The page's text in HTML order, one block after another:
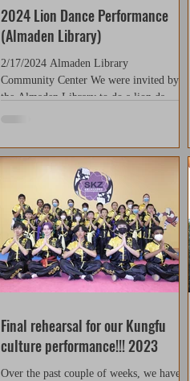
2024 Lion Dance Performance
(Almaden Library)
2/17/2024 Almaden Library
Community Center We were invited by
the Almaden Library to do a lion dance
Final rehearsal for our Kungfu
culture performance!!! 2023
Over the past couple of weeks, we have